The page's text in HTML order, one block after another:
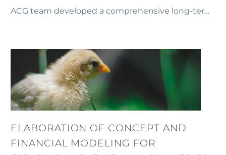
ACG team developed a comprehensive long-term
ELABORATION OF CONCEPT AND
FINANCIAL MODELING FOR